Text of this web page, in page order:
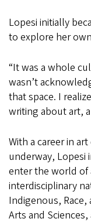
Lopesi initially
to explore her
“It was a whole
wasn’t
that space. I
writing about art,
With a career in
underway, Lopesi
enter the world of
interdisciplinary
Indigenous,
Arts and